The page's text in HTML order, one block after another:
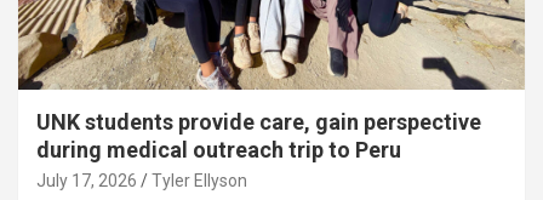
UNK students provide care, gain perspective
during medical outreach trip to Peru
July 17, 2026 Tyler Ellyson